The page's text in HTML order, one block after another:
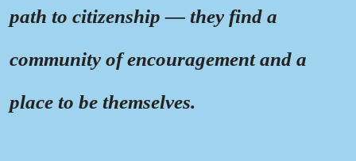
path to citizenship — they find a
community of encouragement and a
place to be themselves.